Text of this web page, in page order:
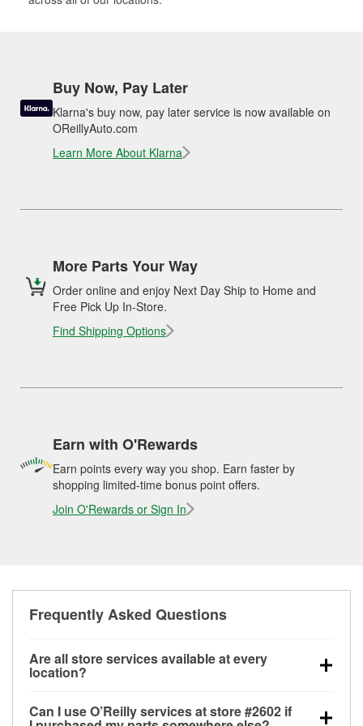
Buy Now, Pay Later
Klarna's buy now, pay later service is now available on
OReillyAuto.com
Learn More About Klarna
More Parts Your Way
Order online and enjoy Next Day Ship to Home and
Free Pick Up In-Store.
Find Shipping Options
Earn with O'Rewards
Earn points every way you shop. Earn faster by
shopping limited-time bonus point offers.
Join O'Rewards or Sign In
Frequently Asked Questions
Are all store services available at every
location?
alternator and starter testing, O’Reilly VeriScan
Can I use O’Reilly services at store #2602 if